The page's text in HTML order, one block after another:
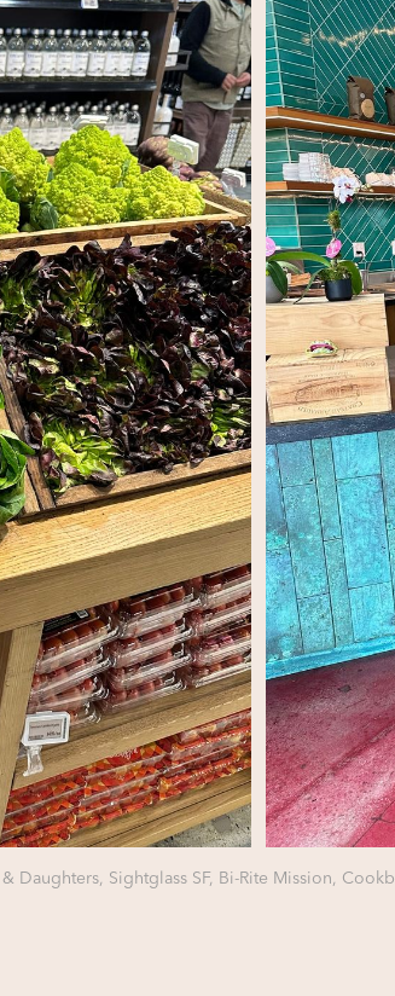
Daughters, Sightglass SF, Bi-Rite Mission,